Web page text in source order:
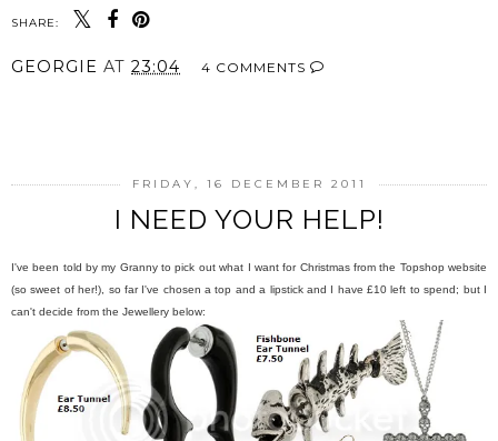
SHARE:
GEORGIE AT 23:04 4 COMMENTS
FRIDAY, 16 DECEMBER 2011
I NEED YOUR HELP!
I've been told by my Granny to pick out what I want for Christmas from the Topshop website
(so sweet of her!), so far I've chosen a top and a lipstick and I have £10 left to spend; but I
can't decide from the Jewellery below: